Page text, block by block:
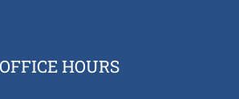
OFFICE HOURS